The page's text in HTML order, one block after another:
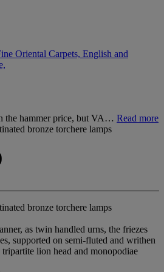
Oriental Carpets, English and
the hammer price, but VA… Read more
bronze torchere lamps
bronze torchere lamps
as twin handled urns, the friezes
supported on semi-fluted and writhen
lion head and monopodiae